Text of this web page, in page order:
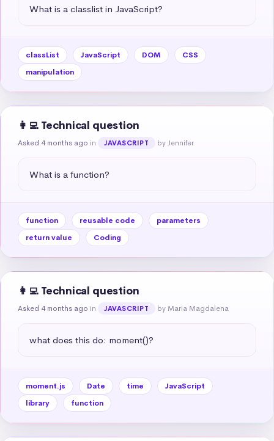
What is a classlist in JavaScript?
classList JavaScript DOM
CSS
manipulation
👩‍💻 Technical question
Asked 4 months ago in JAVASCRIPT by Jennifer
What is a function?
function reusable code
parameters
return value
Coding
👩‍💻 Technical question
Asked 4 months ago in JAVASCRIPT by Maria Magdalena
what does this do: moment()?
moment.js Date time
JavaScript
library
function